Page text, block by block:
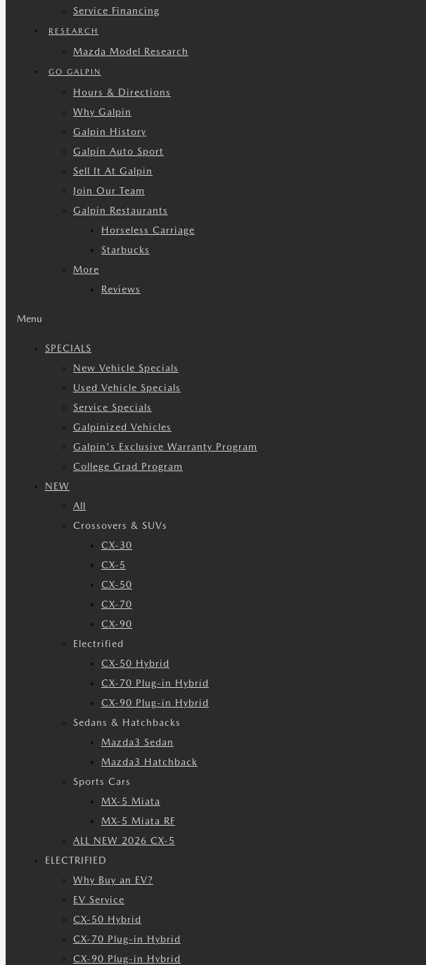
Service Financing
RESEARCH
Mazda Model Research
GO GALPIN
Hours & Directions
Why Galpin
Galpin History
Galpin Auto Sport
Sell It At Galpin
Join Our Team
Galpin Restaurants
Horseless Carriage
Starbucks
More
Reviews
Menu
SPECIALS
New Vehicle Specials
Used Vehicle Specials
Service Specials
Galpinized Vehicles
Galpin's Exclusive Warranty Program
College Grad Program
NEW
All
Crossovers & SUVs
CX-30
CX-5
CX-50
CX-70
CX-90
Electrified
CX-50 Hybrid
CX-70 Plug-in Hybrid
CX-90 Plug-in Hybrid
Sedans & Hatchbacks
Mazda3 Sedan
Mazda3 Hatchback
Sports Cars
MX-5 Miata
MX-5 Miata RF
ALL NEW 2026 CX-5
ELECTRIFIED
Why Buy an EV?
EV Service
CX-50 Hybrid
CX-70 Plug-in Hybrid
CX-90 Plug-in Hybrid